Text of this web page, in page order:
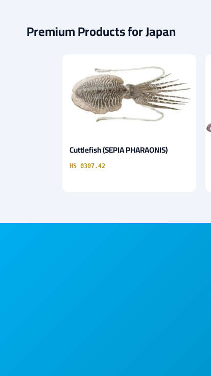
Premium Products for Japan
Cuttlefish (SEPIA PHARAONIS)
HS 0307.42